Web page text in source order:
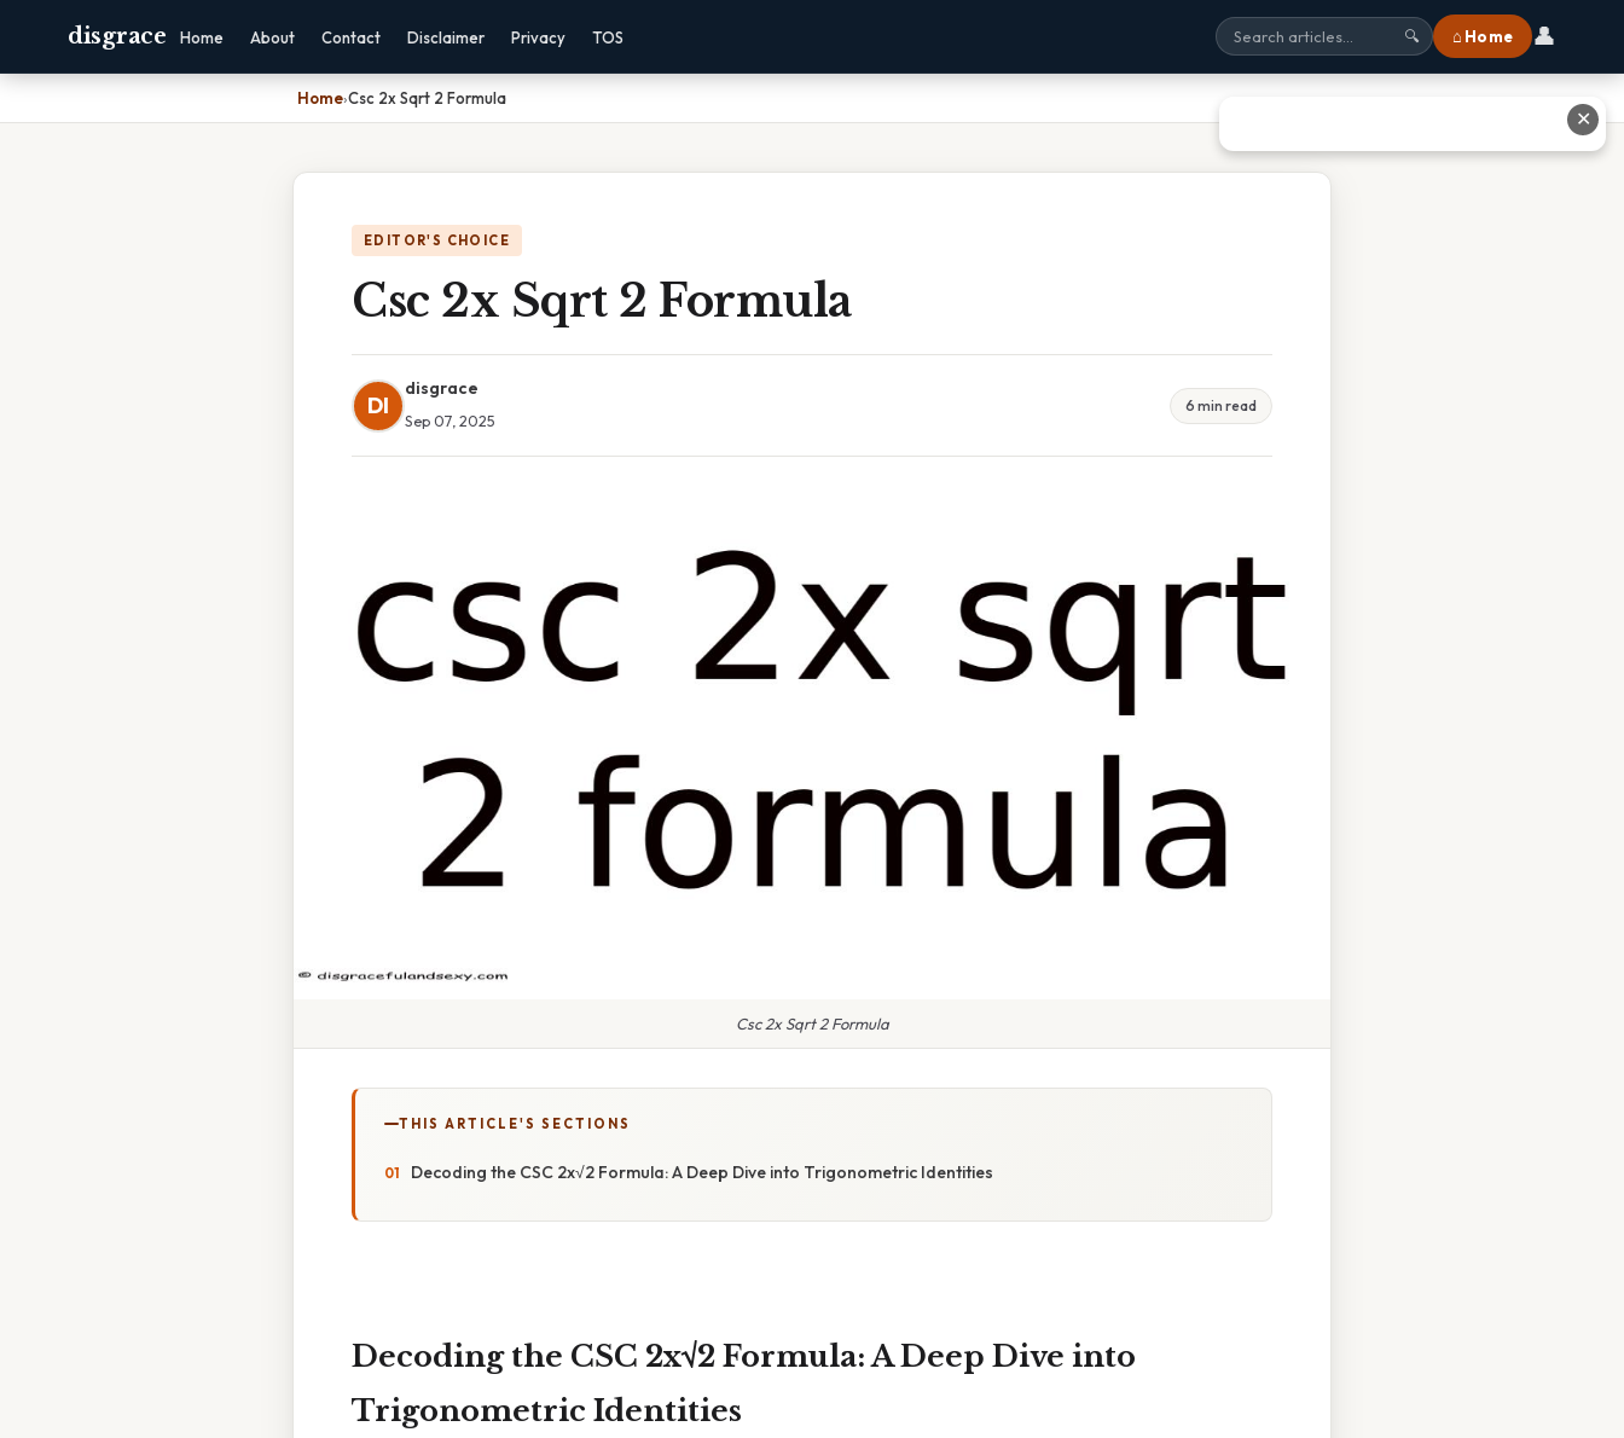
disgrace Home About Contact Disclaimer Privacy TOS 🔍 ⌂ Home 👤
Home›Csc 2x Sqrt 2 Formula
EDITOR'S CHOICE
Csc 2x Sqrt 2 Formula
DI
disgrace
Sep 07, 2025
6 min read
Csc 2x Sqrt 2 Formula
THIS ARTICLE'S SECTIONS
Decoding the CSC 2x√2 Formula: A Deep Dive into Trigonometric Identities
Decoding the CSC 2x√2 Formula: A Deep Dive into
Trigonometric Identities
✕